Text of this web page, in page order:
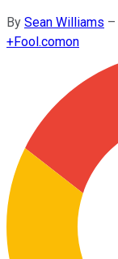
By Sean Williams –
+Fool.comon